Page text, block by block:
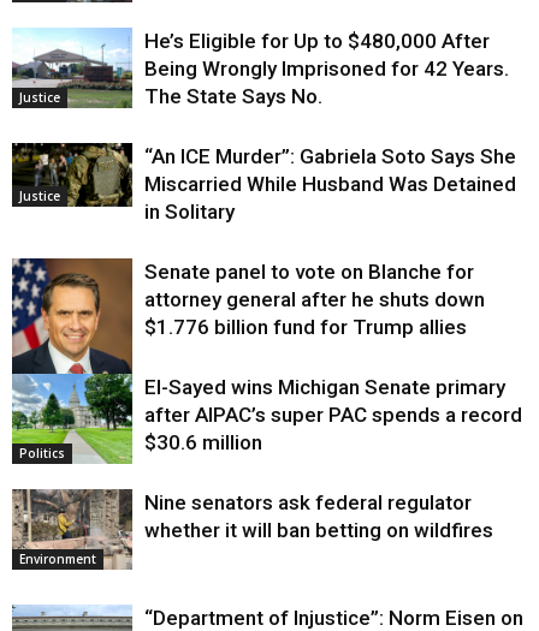
Justice
He’s Eligible for Up to $480,000 After
Being Wrongly Imprisoned for 42 Years.
The State Says No.
Justice
“An ICE Murder”: Gabriela Soto Says She
Miscarried While Husband Was Detained
in Solitary
Justice
Senate panel to vote on Blanche for
attorney general after he shuts down
$1.776 billion fund for Trump allies
Politics
El-Sayed wins Michigan Senate primary
after AIPAC’s super PAC spends a record
$30.6 million
Environment
Nine senators ask federal regulator
whether it will ban betting on wildfires
“Department of Injustice”: Norm Eisen on